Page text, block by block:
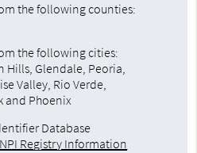
the following counties:
the following cities:
Hills, Glendale, Peoria,
Valley, Rio Verde,
and Phoenix
Database
Registry Information